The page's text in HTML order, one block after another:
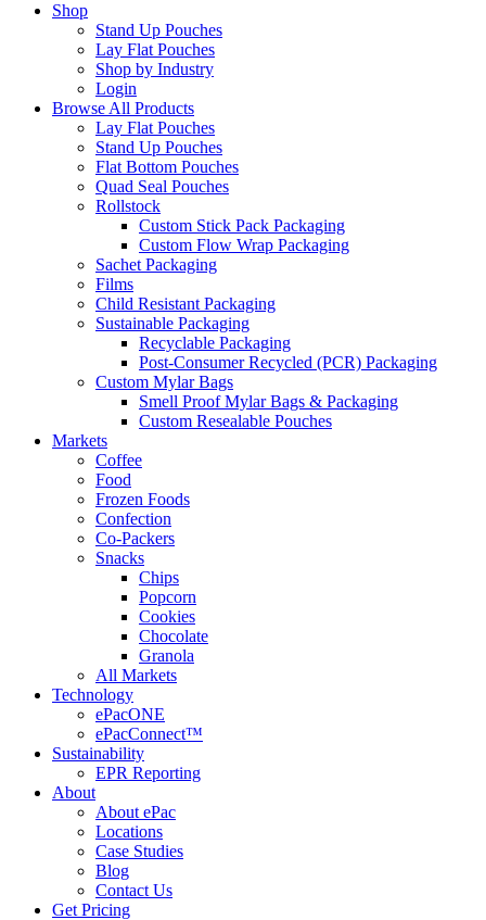
Shop
Stand Up Pouches
Lay Flat Pouches
Shop by Industry
Login
Browse All Products
Lay Flat Pouches
Stand Up Pouches
Flat Bottom Pouches
Quad Seal Pouches
Rollstock
Custom Stick Pack Packaging
Custom Flow Wrap Packaging
Sachet Packaging
Films
Child Resistant Packaging
Sustainable Packaging
Recyclable Packaging
Post-Consumer Recycled (PCR) Packaging
Custom Mylar Bags
Smell Proof Mylar Bags & Packaging
Custom Resealable Pouches
Markets
Coffee
Food
Frozen Foods
Confection
Co-Packers
Snacks
Chips
Popcorn
Cookies
Chocolate
Granola
All Markets
Technology
ePacONE
ePacConnect™
Sustainability
EPR Reporting
About
About ePac
Locations
Case Studies
Blog
Contact Us
Get Pricing